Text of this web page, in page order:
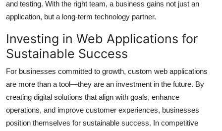
and testing. With the right team, a business gains not just an
application, but a long-term technology partner.
Investing in Web Applications for
Sustainable Success
For businesses committed to growth, custom web applications
are more than a tool—they are an investment in the future. By
creating digital solutions that align with goals, enhance
operations, and improve customer experiences, businesses
position themselves for sustainable success. In competitive